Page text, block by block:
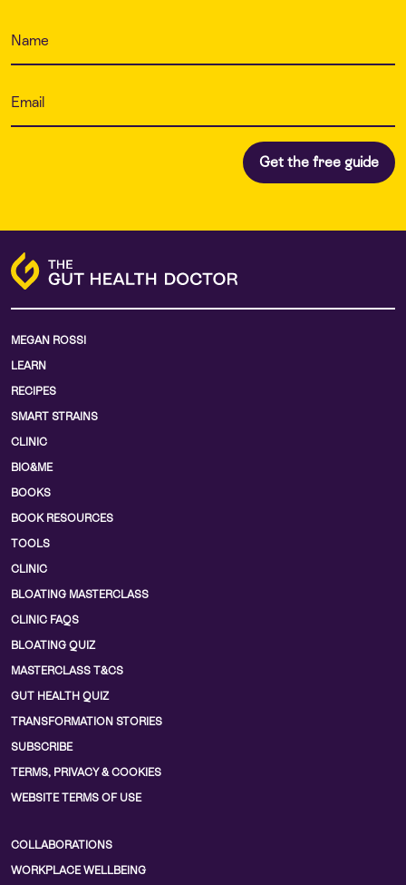
MEGAN ROSSI
LEARN
RECIPES
SMART STRAINS
CLINIC
BIO&ME
BOOKS
BOOK RESOURCES
TOOLS
CLINIC
BLOATING MASTERCLASS
CLINIC FAQS
BLOATING QUIZ
MASTERCLASS T&CS
GUT HEALTH QUIZ
TRANSFORMATION STORIES
SUBSCRIBE
TERMS, PRIVACY & COOKIES
WEBSITE TERMS OF USE
COLLABORATIONS
WORKPLACE WELLBEING